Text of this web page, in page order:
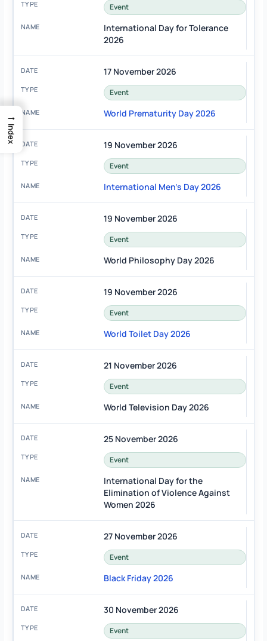
Event
International Day for Tolerance
2026
17 November 2026
Event
World Prematurity Day 2026
19 November 2026
Event
International Men's Day 2026
19 November 2026
Event
World Philosophy Day 2026
19 November 2026
Event
World Toilet Day 2026
21 November 2026
Event
World Television Day 2026
25 November 2026
Event
International Day for the
Elimination of Violence Against
Women 2026
27 November 2026
Event
Black Friday 2026
30 November 2026
Event
→
Index